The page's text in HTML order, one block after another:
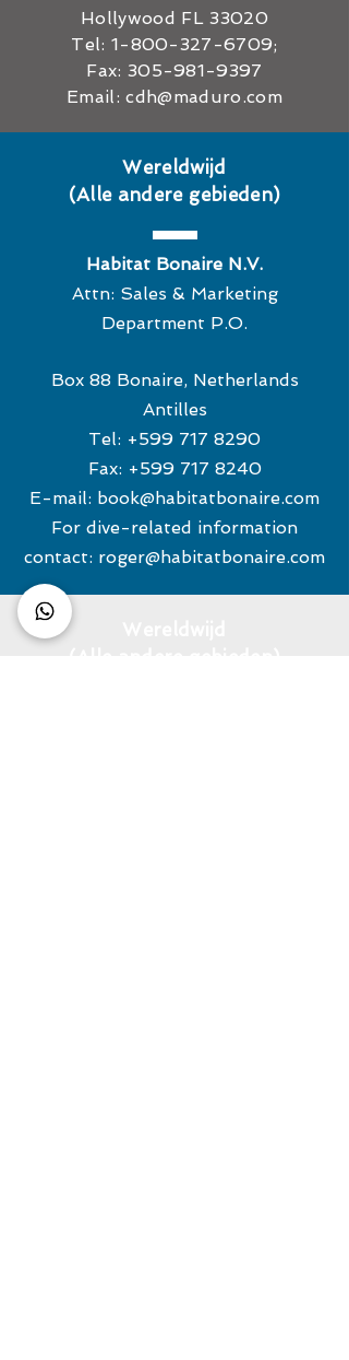
Hollywood FL 33020
Tel: 1-800-327-6709;
Fax: 305-981-9397
Email:cdh@maduro.com
Wereldwijd
(Alle andere gebieden)
Habitat Bonaire N.V.
Attn: Sales & Marketing
Department P.O.
Box 88 Bonaire, Netherlands
Antilles
Tel: +599 717 8290
Fax: +599 717 8240
E-mail: book@habitatbonaire.com
For dive-related information
contact: roger@habitatbonaire.com